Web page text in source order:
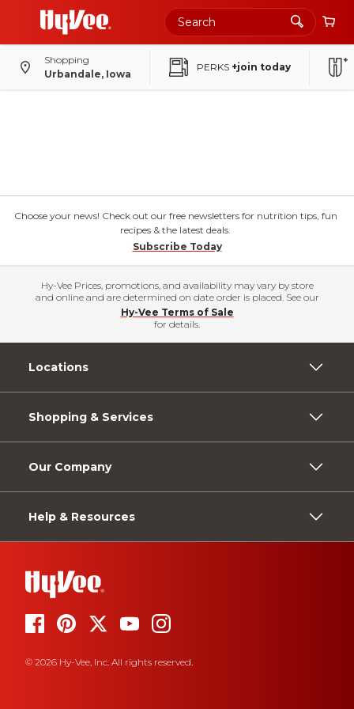
Shopping
Urbandale, Iowa
PERKS +join today
Choose your news! Check out our free newsletters for nutrition tips, fun
recipes & the latest deals.
Subscribe Today
Hy-Vee Prices, promotions, and availability may vary by store
and online and are determined on date order is placed. See our
Hy-Vee Terms of Sale
for details.
Locations
Shopping & Services
Our Company
Help & Resources
© 2026 Hy-Vee, Inc. All rights reserved.